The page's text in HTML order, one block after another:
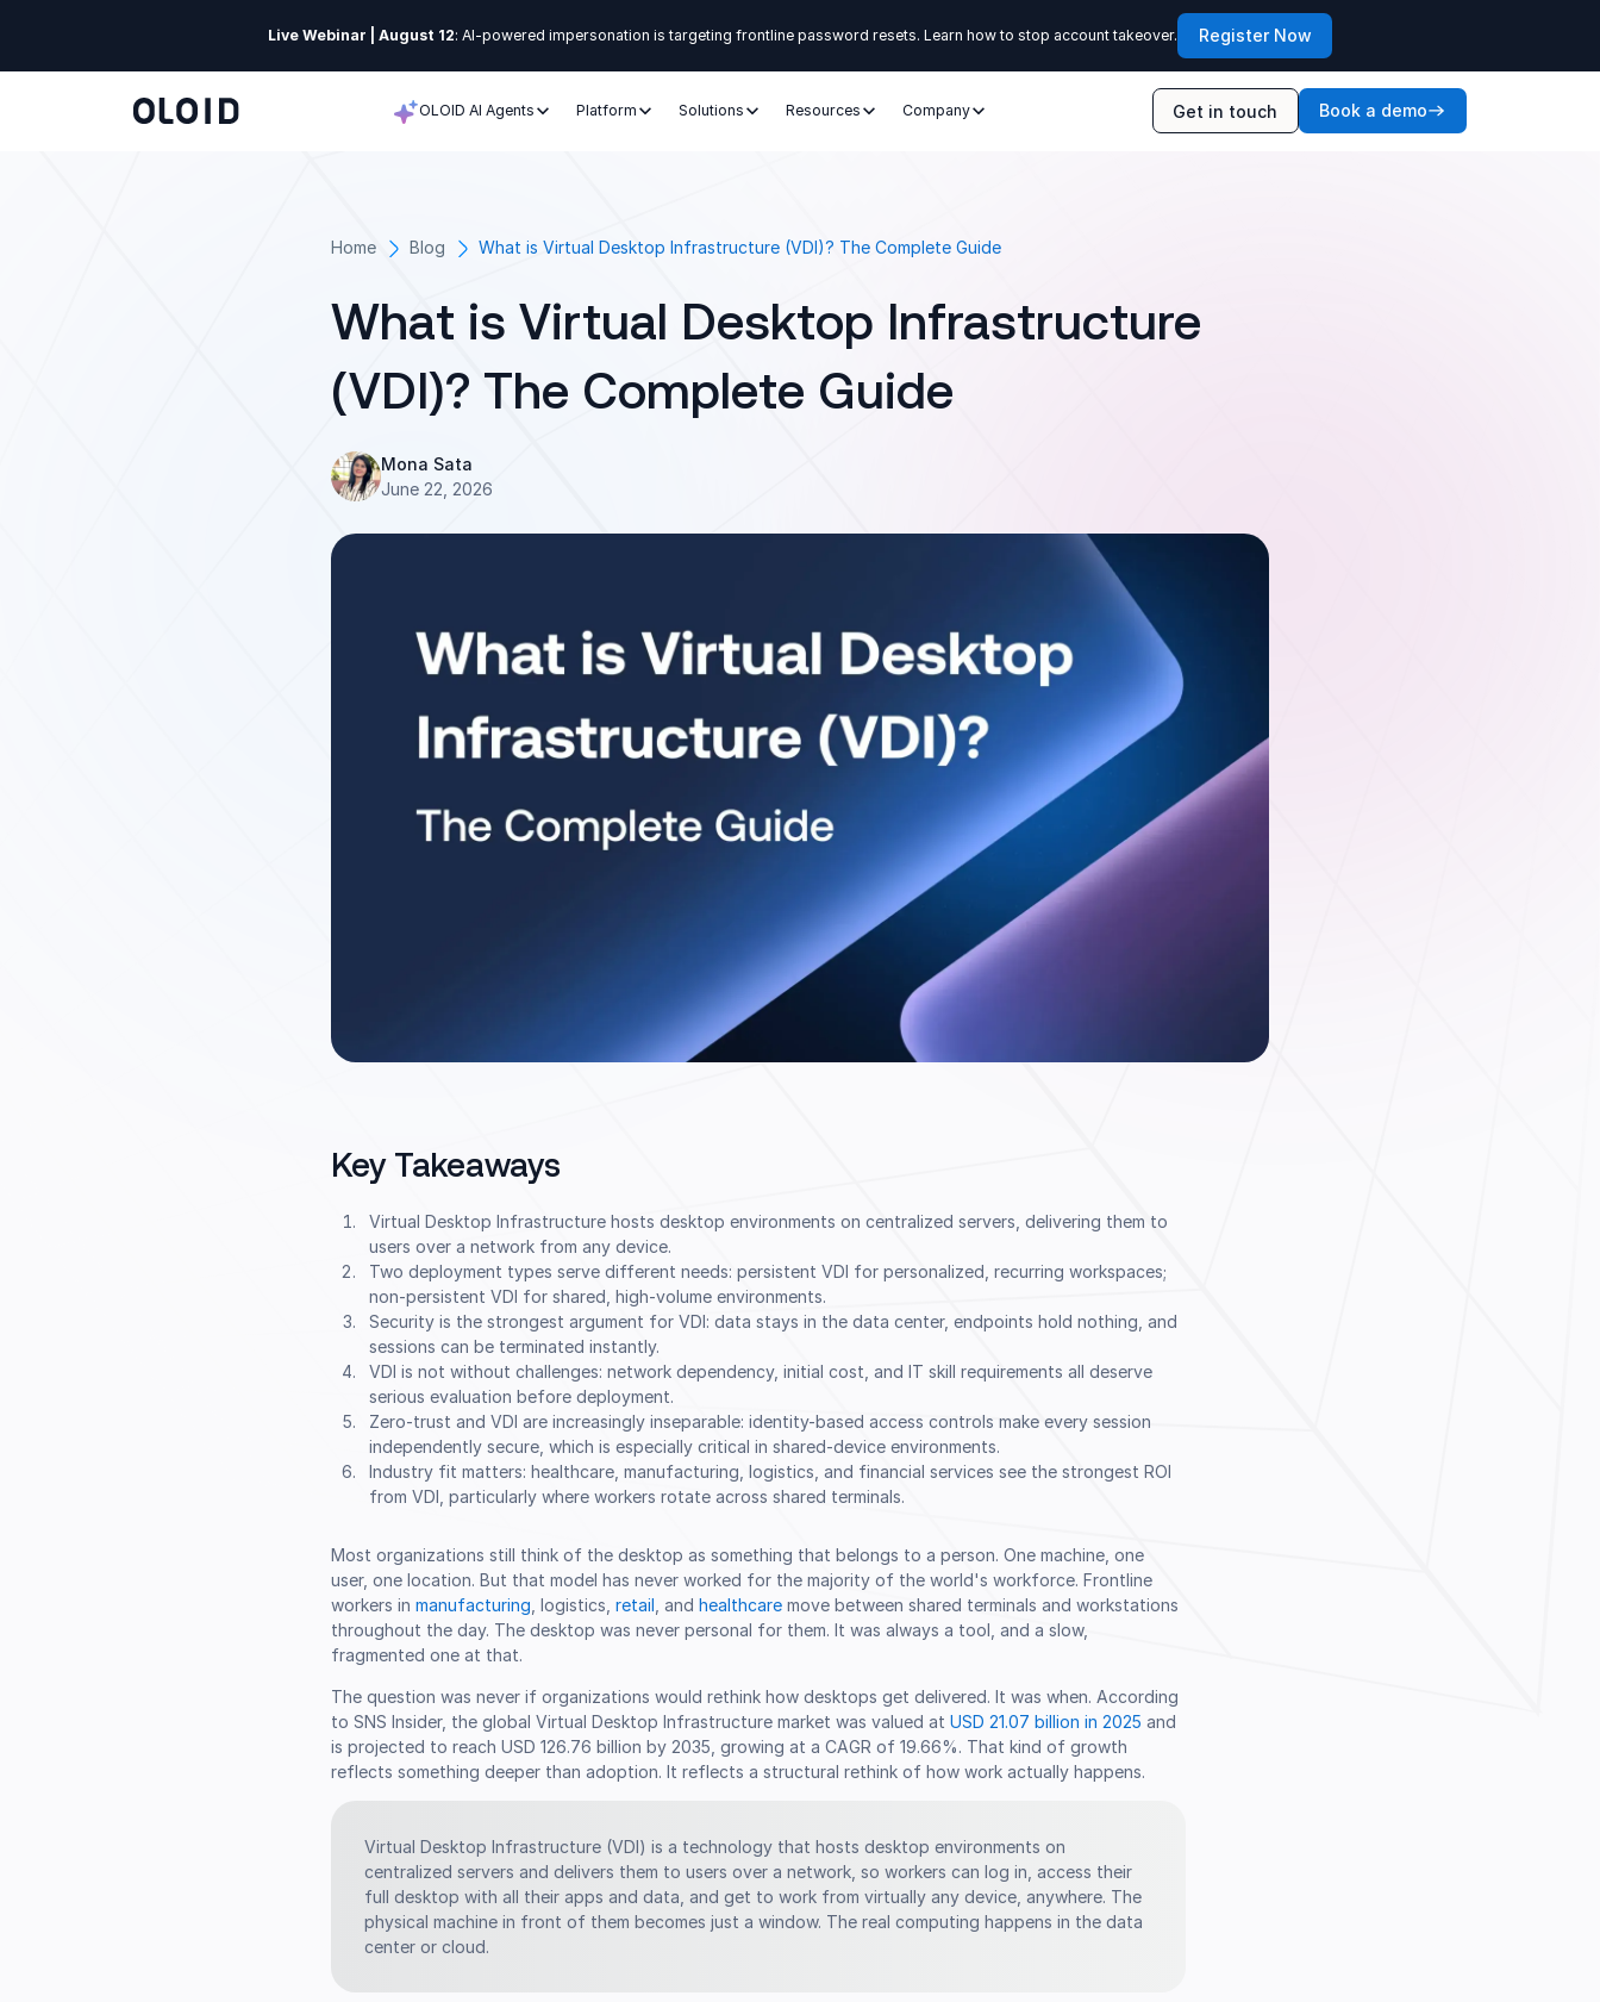
Live Webinar | August 12: AI-powered impersonation is targeting frontline password resets. Learn how to stop account takeover. Register Now
OLOID AI Agents Platform Solutions Resources Company Get in touch Book a demo
Home Blog What is Virtual Desktop Infrastructure (VDI)? The Complete Guide
What is Virtual Desktop Infrastructure
(VDI)? The Complete Guide
Mona Sata
June 22, 2026
Key Takeaways
Virtual Desktop Infrastructure hosts desktop environments on centralized servers, delivering them to
users over a network from any device.
Two deployment types serve different needs: persistent VDI for personalized, recurring workspaces;
non-persistent VDI for shared, high-volume environments.
Security is the strongest argument for VDI: data stays in the data center, endpoints hold nothing, and
sessions can be terminated instantly.
VDI is not without challenges: network dependency, initial cost, and IT skill requirements all deserve
serious evaluation before deployment.
Zero-trust and VDI are increasingly inseparable: identity-based access controls make every session
independently secure, which is especially critical in shared-device environments.
Industry fit matters: healthcare, manufacturing, logistics, and financial services see the strongest ROI
from VDI, particularly where workers rotate across shared terminals.
Most organizations still think of the desktop as something that belongs to a person. One machine, one
user, one location. But that model has never worked for the majority of the world's workforce. Frontline
workers inmanufacturing , logistics,retail , andhealthcare move between shared terminals and workstations
throughout the day. The desktop was never personal for them. It was always a tool, and a slow,
fragmented one at that.
The question was never if organizations would rethink how desktops get delivered. It was when. According
to SNS Insider, the global Virtual Desktop Infrastructure market was valued at USD 21.07 billion in 2025 and
is projected to reach USD 126.76 billion by 2035, growing at a CAGR of 19.66%. That kind of growth
reflects something deeper than adoption. It reflects a structural rethink of how work actually happens.
Virtual Desktop Infrastructure (VDI) is a technology that hosts desktop environments on
centralized servers and delivers them to users over a network, so workers can log in, access their
full desktop with all their apps and data, and get to work from virtually any device, anywhere. The
physical machine in front of them becomes just a window. The real computing happens in the data
center or cloud.